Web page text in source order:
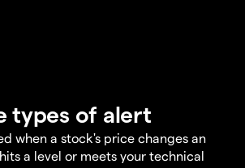
types of alert
when a stock's price changes an
a level or meets your technical